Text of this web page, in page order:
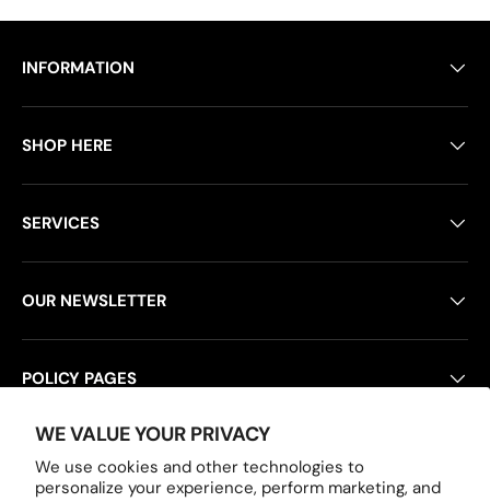
WE VALUE YOUR PRIVACY
We use cookies and other technologies to
personalize your experience, perform marketing, and
INFORMATION
SHOP HERE
SERVICES
OUR NEWSLETTER
POLICY PAGES
Payment methods accepted